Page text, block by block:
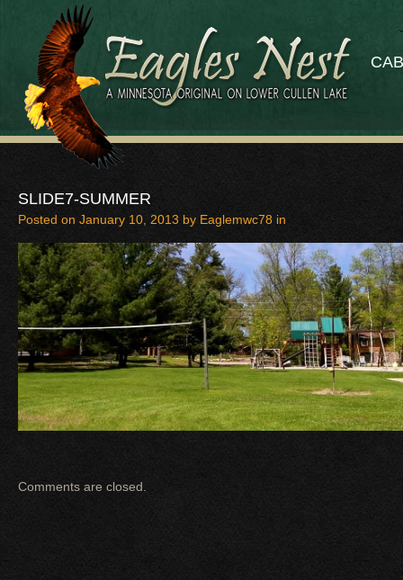
SLIDE7-SUMMER
Posted on January 10, 2013 by Eaglemwc78 in
Comments are closed.